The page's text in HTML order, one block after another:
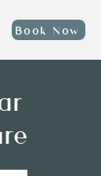
Book Now